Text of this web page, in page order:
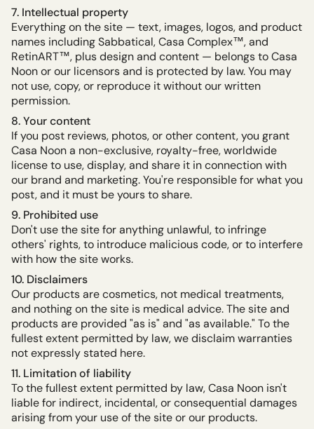
7. Intellectual property
Everything on the site — text, images, logos, and product
names including Sabbatical, Casa Complex™, and
RetinART™, plus design and content — belongs to Casa
Noon or our licensors and is protected by law. You may
not use, copy, or reproduce it without our written
permission.
8. Your content
If you post reviews, photos, or other content, you grant
Casa Noon a non-exclusive, royalty-free, worldwide
license to use, display, and share it in connection with
our brand and marketing. You're responsible for what you
post, and it must be yours to share.
9. Prohibited use
Don't use the site for anything unlawful, to infringe
others' rights, to introduce malicious code, or to interfere
with how the site works.
10. Disclaimers
Our products are cosmetics, not medical treatments,
and nothing on the site is medical advice. The site and
products are provided "as is" and "as available." To the
fullest extent permitted by law, we disclaim warranties
not expressly stated here.
11. Limitation of liability
To the fullest extent permitted by law, Casa Noon isn't
liable for indirect, incidental, or consequential damages
arising from your use of the site or our products.